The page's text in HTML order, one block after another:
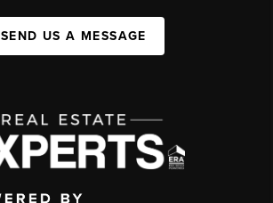
SEND US A MESSAGE